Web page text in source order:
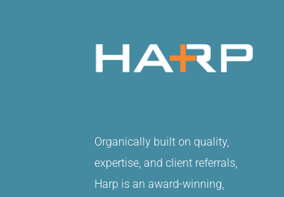
Organically built on quality,
expertise, and client referrals,
Harp is an award-winning,